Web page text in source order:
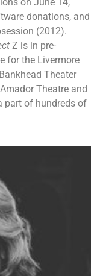
donations, and
(2012).
Z is in pre-
for the Livermore
Theater
Theatre and
part of hundreds of